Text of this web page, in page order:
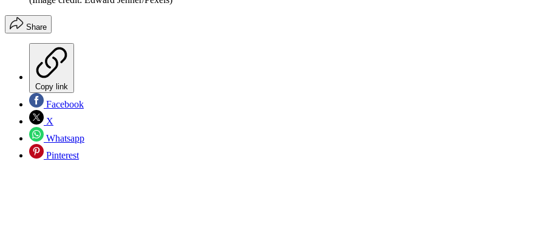
Share
Copy link
Facebook
X
Whatsapp
Pinterest